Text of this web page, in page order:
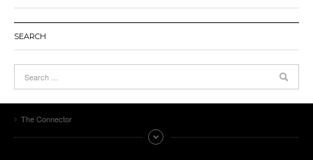
SEARCH
The Connector